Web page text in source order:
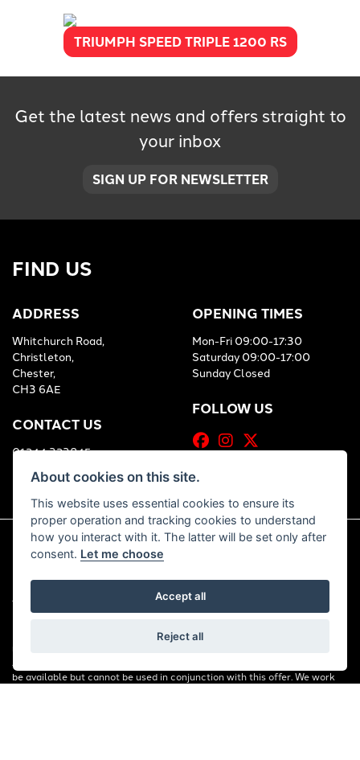
TRIUMPH SPEED TRIPLE 1200 RS
Get the latest news and offers straight to
your inbox
SIGN UP FOR NEWSLETTER
FIND US
ADDRESS
Whitchurch Road,
Christleton,
Chester,
CH3 6AE
CONTACT US
01244 323845
OPENING TIMES
Mon-Fri 09:00-17:30
Saturday 09:00-17:00
Sunday Closed
FOLLOW US
© Copyright 2026 Bill Smith Motors. All rights reserved
Admin Login
Privacy & Cookies
FINANCIAL DISCLOSURE: Bill Smith Motors Ltd are a credit broker and
Authority. FCA No: 653179 Finance is Subject to status. Other offers may
be available but cannot be used in conjunction with this offer. We work
About cookies on this site.
This website uses essential cookies to ensure its
proper operation and tracking cookies to understand
how you interact with it. The latter will be set only after
consent. Let me choose
Accept all
Reject all